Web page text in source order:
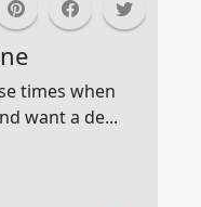
times when
want a de...